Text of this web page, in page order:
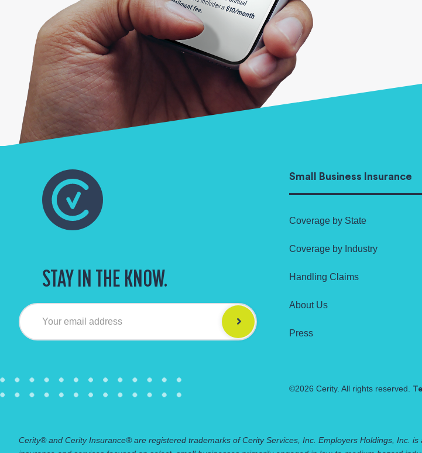
STAY IN THE KNOW.
Your email address
Small Business Insurance
Coverage by State
Coverage by Industry
Handling Claims
About Us
Press
©2026 Cerity. All rights reserved.
Cerity® and Cerity Insurance® are registered trademarks of Cerity Services, Inc. Employers Holdings, Inc.